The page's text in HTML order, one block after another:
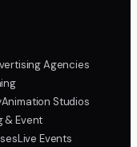
Agencies
Animation Studios
& Event
Live Events